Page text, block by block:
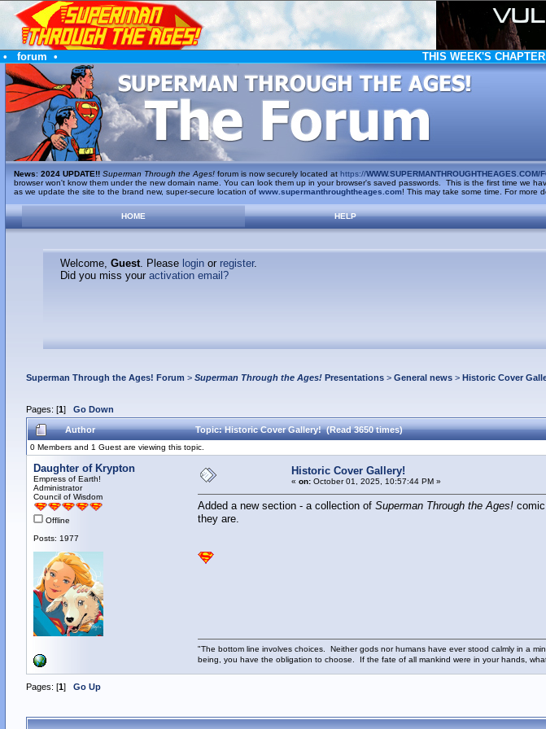
• forum • THIS WEEK'S
News: 2024 UPDATE!! Superman Through the Ages!forum is now securely located at https://WWW.SUPERMANTHROUGHTHEAGES.COM/
browser won't know them under the new domain name. You can look them up in your browser's saved passwords. This is the first time we
as we update the site to the brand new, super-secure location of www.supermanthroughtheages.com! This may take some time. For more
HOME HELP
Welcome,Guest. Please login or register.
Did you miss youractivation email?
Superman Through the Ages! Forum > Superman Through the Ages!Presentations> General news> Historic Cover
Pages: [1] Go Down
Author Topic: Historic Cover Gallery! (Read 3650 times)
0 Members and 1 Guest are viewing this topic.
Daughter of Krypton
Empress of Earth!
Administrator
Council of Wisdom
Offline
Posts: 1977
Historic Cover Gallery!
« on:October 01, 2025, 10:57:44 PM »
Added a new section - a collection of Superman Through the Ages!comic
they are.
"The bottom line involves choices. Neither gods nor humans have ever stood calmly in a
being, you have the obligation to choose. If the fate of all mankind were in your hands,
Pages: [1] Go Up